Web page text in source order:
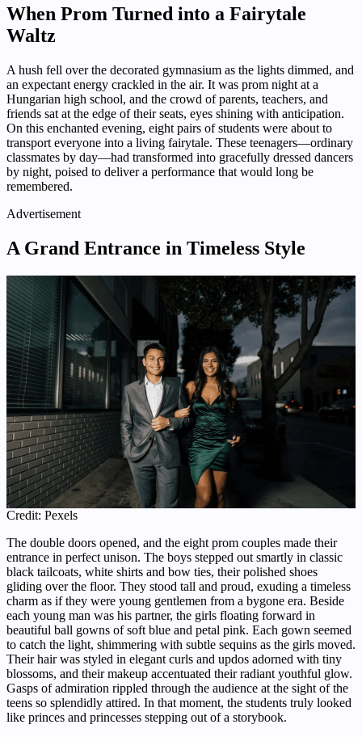
When Prom Turned into a Fairytale
Waltz
A hush fell over the decorated gymnasium as the lights dimmed, and
an expectant energy crackled in the air. It was prom night at a
Hungarian high school, and the crowd of parents, teachers, and
friends sat at the edge of their seats, eyes shining with anticipation.
On this enchanted evening, eight pairs of students were about to
transport everyone into a living fairytale. These teenagers—ordinary
classmates by day—had transformed into gracefully dressed dancers
by night, poised to deliver a performance that would long be
remembered.
Advertisement
A Grand Entrance in Timeless Style
Credit: Pexels
The double doors opened, and the eight prom couples made their
entrance in perfect unison. The boys stepped out smartly in classic
black tailcoats, white shirts and bow ties, their polished shoes
gliding over the floor. They stood tall and proud, exuding a timeless
charm as if they were young gentlemen from a bygone era. Beside
each young man was his partner, the girls floating forward in
beautiful ball gowns of soft blue and petal pink. Each gown seemed
to catch the light, shimmering with subtle sequins as the girls moved.
Their hair was styled in elegant curls and updos adorned with tiny
blossoms, and their makeup accentuated their radiant youthful glow.
Gasps of admiration rippled through the audience at the sight of the
teens so splendidly attired. In that moment, the students truly looked
like princes and princesses stepping out of a storybook.